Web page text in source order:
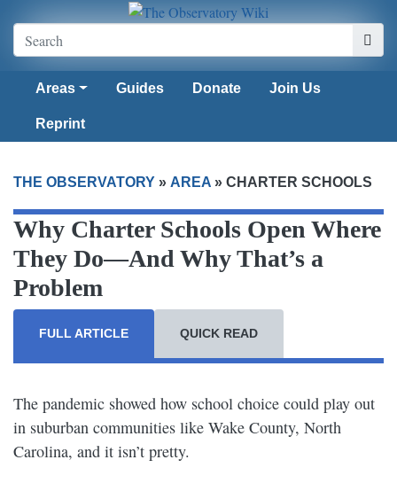
Areas Guides Donate Join Us
Reprint
THE OBSERVATORY » AREA » CHARTER SCHOOLS
Why Charter Schools Open Where
They Do—And Why That’s a
Problem
FULL ARTICLE QUICK READ
The pandemic showed how school choice could play out
in suburban communities like Wake County, North
Carolina, and it isn’t pretty.